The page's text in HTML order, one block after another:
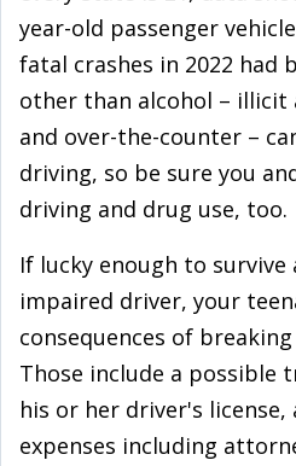
year-old passenger
fatal crashes in 2022 had
other than alcohol – illicit
and over-the-counter –
driving, so be sure you
driving and drug use, too.
If lucky enough to survive
impaired driver, your
consequences of
Those include a possible
his or her driver's
expenses including